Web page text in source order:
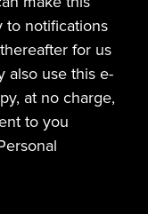
to notifications
for us
also use this e-
at no charge,
to you